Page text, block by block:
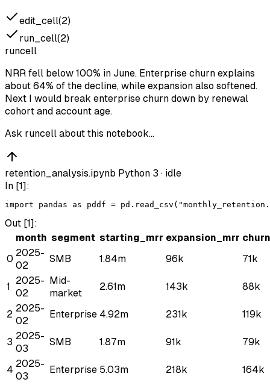
edit_cell(2)
run_cell(2)
runcell
NRR fell below 100% in June. Enterprise churn explains
about 64% of the decline, while expansion also softened.
Next I would break enterprise churn down by renewal
cohort and account age.
Ask runcell about this notebook…
retention_analysis.ipynb Python 3 · idle
In [1]:
import pandas as pddf = pd . read_csv (
Out [1]:
month segment starting_mrr expansion_mrr
0
2025-
02
SMB 1.84m 96k 71k
1
2025-
02
Mid-
market
2.61m 143k 88k
2
2025-
02
Enterprise 4.92m 231k 119k
3
2025-
03
SMB 1.87m 91k 79k
4
2025-
03
Enterprise 5.03m 218k 164k